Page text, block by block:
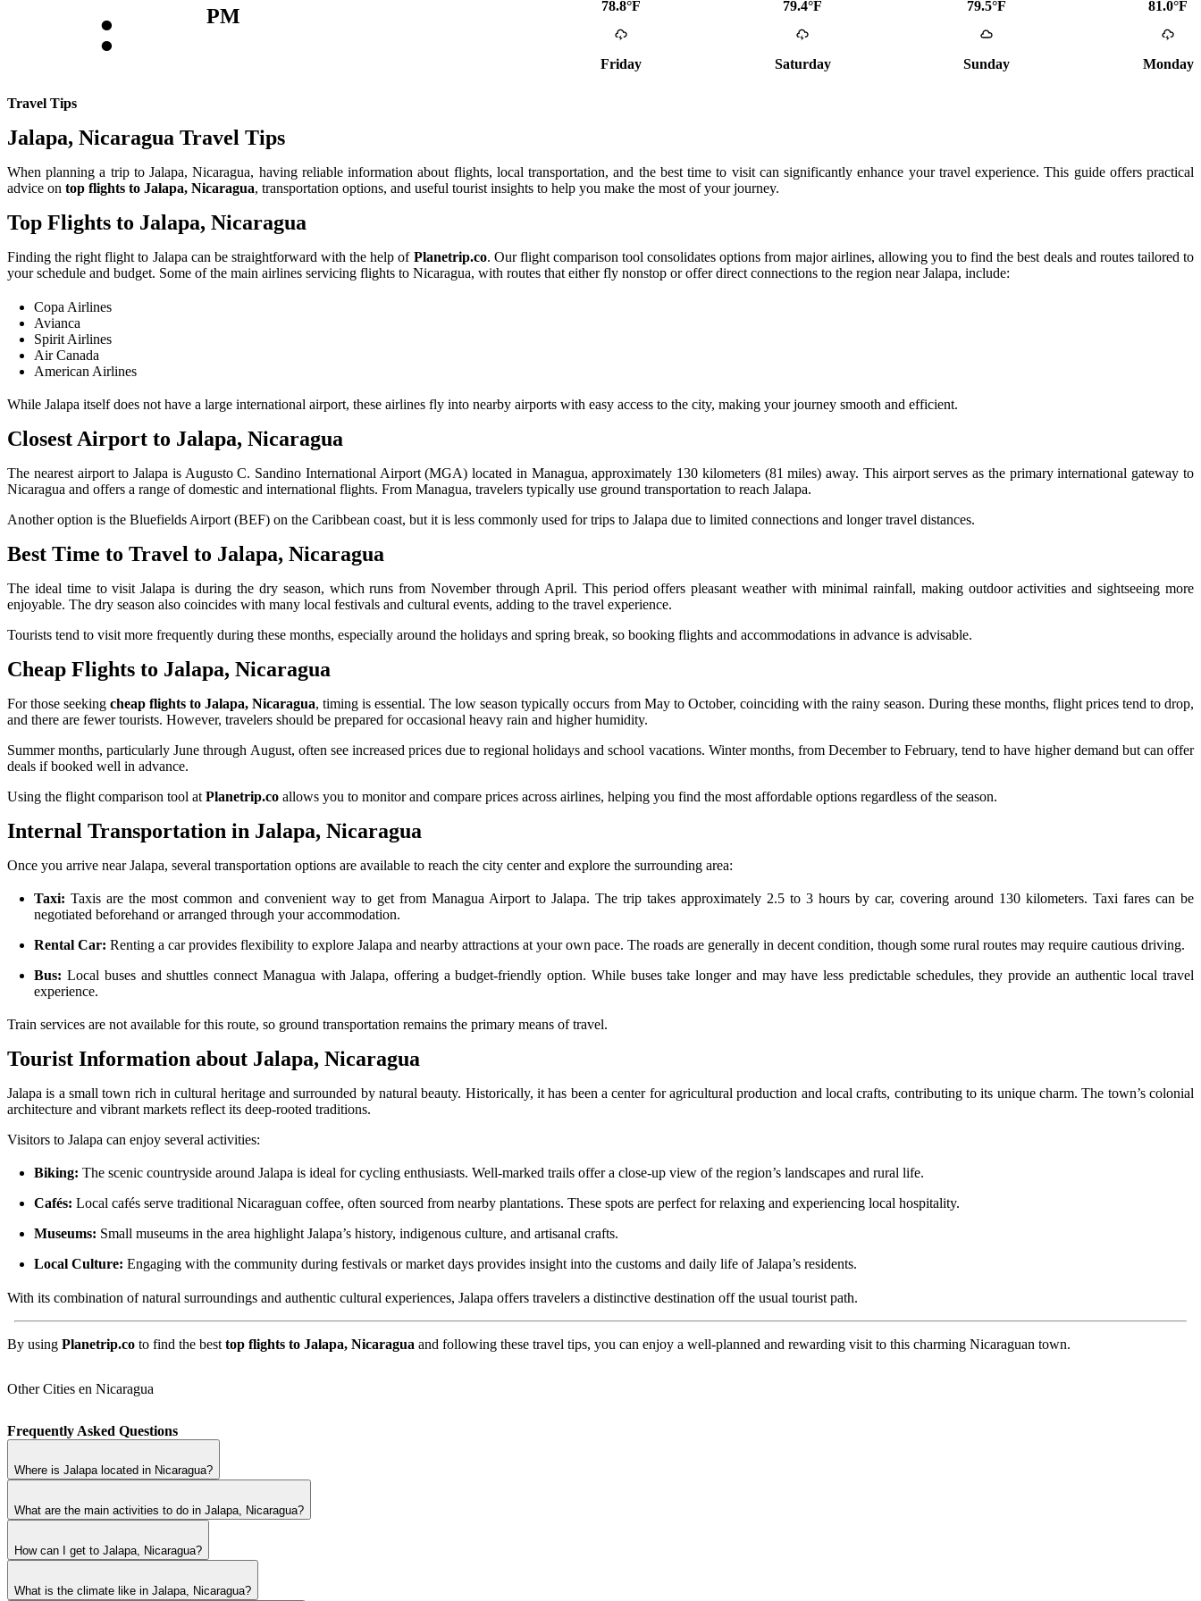
: PM 78.8°F
Friday
79.4°F
Saturday
79.5°F
Sunday
81.0°F
Monday
Travel Tips
Jalapa, Nicaragua Travel Tips
When planning a trip to Jalapa, Nicaragua, having reliable information about flights, local transportation, and the best time to visit can significantly enhance your travel experience. This guide offers practical
advice on top flights to Jalapa, Nicaragua, transportation options, and useful tourist insights to help you make the most of your journey.
Top Flights to Jalapa, Nicaragua
Finding the right flight to Jalapa can be straightforward with the help of Planetrip.co. Our flight comparison tool consolidates options from major airlines, allowing you to find the best deals and routes tailored to
your schedule and budget. Some of the main airlines servicing flights to Nicaragua, with routes that either fly nonstop or offer direct connections to the region near Jalapa, include:
Copa Airlines
Avianca
Spirit Airlines
Air Canada
American Airlines
While Jalapa itself does not have a large international airport, these airlines fly into nearby airports with easy access to the city, making your journey smooth and efficient.
Closest Airport to Jalapa, Nicaragua
The nearest airport to Jalapa is Augusto C. Sandino International Airport (MGA) located in Managua, approximately 130 kilometers (81 miles) away. This airport serves as the primary international gateway to
Nicaragua and offers a range of domestic and international flights. From Managua, travelers typically use ground transportation to reach Jalapa.
Another option is the Bluefields Airport (BEF) on the Caribbean coast, but it is less commonly used for trips to Jalapa due to limited connections and longer travel distances.
Best Time to Travel to Jalapa, Nicaragua
The ideal time to visit Jalapa is during the dry season, which runs from November through April. This period offers pleasant weather with minimal rainfall, making outdoor activities and sightseeing more
enjoyable. The dry season also coincides with many local festivals and cultural events, adding to the travel experience.
Tourists tend to visit more frequently during these months, especially around the holidays and spring break, so booking flights and accommodations in advance is advisable.
Cheap Flights to Jalapa, Nicaragua
For those seekingcheap flights to Jalapa, Nicaragua, timing is essential. The low season typically occurs from May to October, coinciding with the rainy season. During these months, flight prices tend to drop,
and there are fewer tourists. However, travelers should be prepared for occasional heavy rain and higher humidity.
Summer months, particularly June through August, often see increased prices due to regional holidays and school vacations. Winter months, from December to February, tend to have higher demand but can offer
deals if booked well in advance.
Using the flight comparison tool at Planetrip.co allows you to monitor and compare prices across airlines, helping you find the most affordable options regardless of the season.
Internal Transportation in Jalapa, Nicaragua
Once you arrive near Jalapa, several transportation options are available to reach the city center and explore the surrounding area:
Taxi: Taxis are the most common and convenient way to get from Managua Airport to Jalapa. The trip takes approximately 2.5 to 3 hours by car, covering around 130 kilometers. Taxi fares can be
negotiated beforehand or arranged through your accommodation.
Rental Car: Renting a car provides flexibility to explore Jalapa and nearby attractions at your own pace. The roads are generally in decent condition, though some rural routes may require cautious driving.
Bus: Local buses and shuttles connect Managua with Jalapa, offering a budget-friendly option. While buses take longer and may have less predictable schedules, they provide an authentic local travel
experience.
Train services are not available for this route, so ground transportation remains the primary means of travel.
Tourist Information about Jalapa, Nicaragua
Jalapa is a small town rich in cultural heritage and surrounded by natural beauty. Historically, it has been a center for agricultural production and local crafts, contributing to its unique charm. The town’s colonial
architecture and vibrant markets reflect its deep-rooted traditions.
Visitors to Jalapa can enjoy several activities:
Biking: The scenic countryside around Jalapa is ideal for cycling enthusiasts. Well-marked trails offer a close-up view of the region’s landscapes and rural life.
Cafés: Local cafés serve traditional Nicaraguan coffee, often sourced from nearby plantations. These spots are perfect for relaxing and experiencing local hospitality.
Museums: Small museums in the area highlight Jalapa’s history, indigenous culture, and artisanal crafts.
Local Culture: Engaging with the community during festivals or market days provides insight into the customs and daily life of Jalapa’s residents.
With its combination of natural surroundings and authentic cultural experiences, Jalapa offers travelers a distinctive destination off the usual tourist path.
By using Planetrip.co to find the best top flights to Jalapa, Nicaragua and following these travel tips, you can enjoy a well-planned and rewarding visit to this charming Nicaraguan town.
Other Cities en Nicaragua
Frequently Asked Questions
Where is Jalapa located in Nicaragua?
What are the main activities to do in Jalapa, Nicaragua?
How can I get to Jalapa, Nicaragua?
What is the climate like in Jalapa, Nicaragua?